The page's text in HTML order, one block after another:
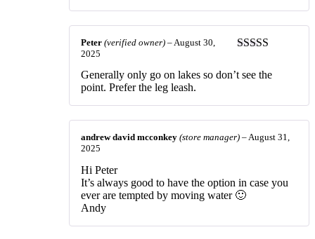
out of 5
Peter (verified owner) –August 30,
2025
Generally only go on lakes so don’t see the
point. Prefer the leg leash.
andrew david mcconkey (store manager) –August 31,
2025
Hi Peter
It’s always good to have the option in case you
ever are tempted by moving water 🙂
Andy